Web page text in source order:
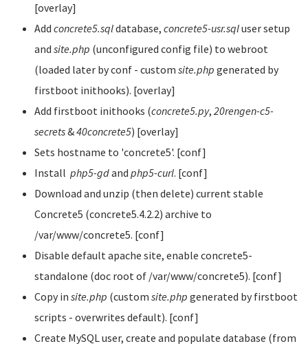
[overlay]
Add concrete5.sqldatabase, concrete5-usr.sqluser setup
and site.php (unconfigured config file) to webroot
(loaded later by conf - custom site.php generated by
firstboot inithooks). [overlay]
Add firstboot inithooks (concrete5.py, 20rengen-c5-
secrets&40concrete5) [overlay]
Sets hostname to 'concrete5'. [conf]
Install php5-gdand php5-curl. [conf]
Download and unzip (then delete) current stable
Concrete5 (concrete5.4.2.2) archive to
/var/www/concrete5. [conf]
Disable default apache site, enable concrete5-
standalone (doc root of /var/www/concrete5). [conf]
Copy in site.php (custom site.php generated by firstboot
scripts - overwrites default). [conf]
Create MySQL user, create and populate database (from